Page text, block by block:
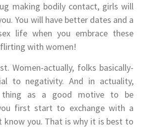
making bodily contact, girls will
You will have better dates and a
life when you embrace these
with women!
Women-actually, folks basically-
to negativity. And in actuality,
as a good motive to be
first start to exchange with a
know you. That is why it is best to